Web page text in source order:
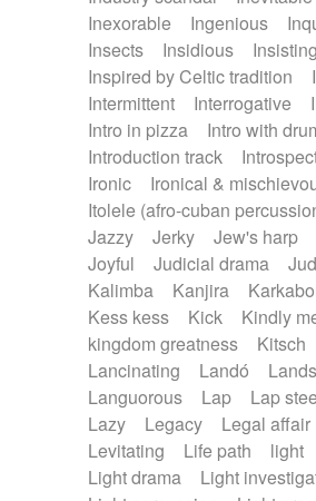
Inexorable
Ingenious
Insects
Insidious Insisting
Inspired by Celtic tradition
Intermittent
Interrogative
Intro in pizza
Intro with
Introduction track
Ironic
Ironical &
Itolele (afro-cuban
Jazzy
Jerky Jew's harp
Joyful
Judicial drama
Kalimba
Kanjira
Kess kess
Kick
Kindly
kingdom greatness
Kitsch
Lancinating
Landó
Languorous
Lap Lap
Lazy
Legacy Legal affair
Levitating
Life path light
Light drama
Light